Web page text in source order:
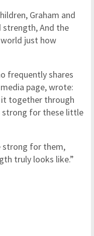
Graham and
strength, And the
just how
frequently shares
page, wrote:
it together through
strong for these little
strong for them,
truly looks like.”